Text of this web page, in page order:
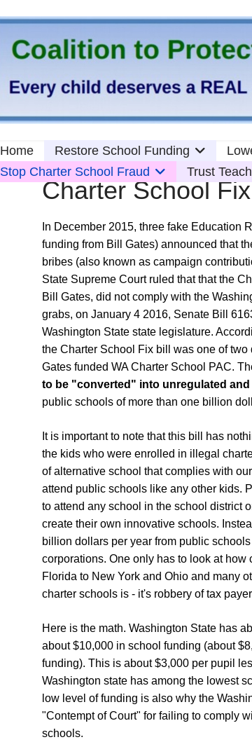
Home Restore School Funding
Stop Charter School Fraud
Trust
Charter School
In December 2015, three fake Education
funding from Bill Gates) announced that
bribes (also known as campaign
State Supreme Court ruled that that the
Bill Gates, did not comply with the
grabs, on January 4 2016, Senate Bill
Washington State state legislature.
the Charter School Fix bill was one of
Gates funded WA Charter School PAC.
to be "converted" into unregulated
public schools of more than one billion
It is important to note that this bill has
the kids who were enrolled in illegal
of alternative school that complies with
attend public schools like any other kids.
to attend any school in the school district
create their own innovative schools.
billion dollars per year from public
corporations. One only has to look at
Florida to New York and Ohio and many
charter schools is - it's robbery of tax
Here is the math. Washington State has
about $10,000 in school funding (about
funding). This is about $3,000 per pupil
Washington state has among the lowest
low level of funding is also why the
"Contempt of Court" for failing to comply
schools.